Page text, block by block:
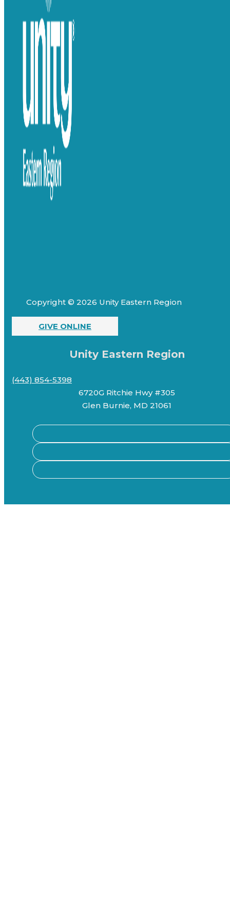
Copyright © 2026 Unity Eastern Region
GIVE ONLINE
Unity Eastern Region
(443) 854-5398
6720G Ritchie Hwy #305
Glen Burnie, MD 21061